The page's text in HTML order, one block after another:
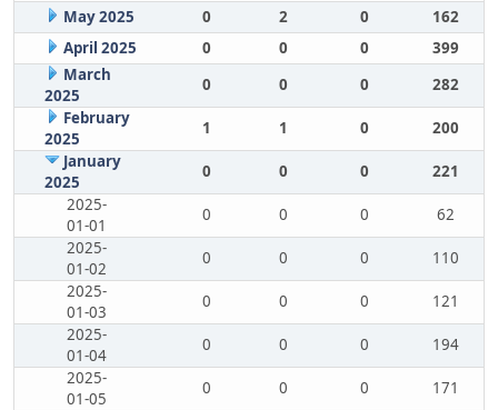
May 2025
0 2 0
162
April 2025
0 0 0
399
March
2025
0 0 0
282
February
2025
1 1 0
200
January
2025
0 0 0
221
2025-
01-01
0 0 0
62
2025-
01-02
0 0 0
110
2025-
01-03
0 0 0
121
2025-
01-04
0 0 0
194
2025-
01-05
0 0 0
171